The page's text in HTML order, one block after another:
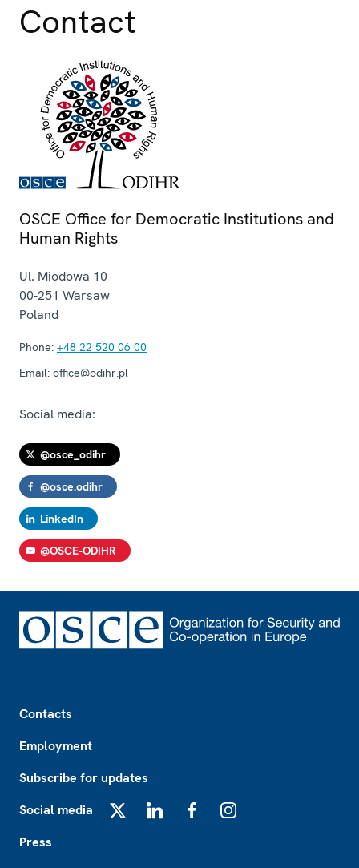
Contact
OSCE Office for Democratic Institutions and
Human Rights
Ul. Miodowa 10
00-251 Warsaw
Poland
Phone: +48 22 520 06 00
Email: office@odihr.pl
Social media:
@osce_odihr
@osce.odihr
LinkedIn
@OSCE-ODIHR
Contacts
Employment
Subscribe for updates
Social media
Press